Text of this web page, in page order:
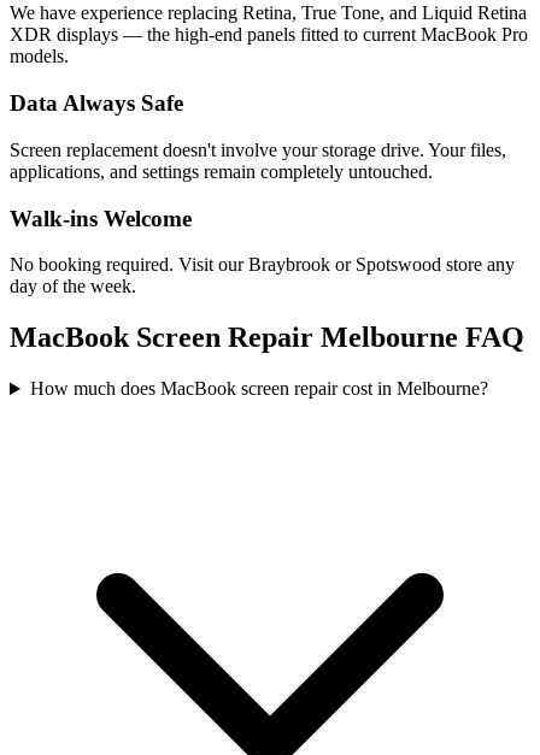
We have experience replacing Retina, True Tone, and Liquid Retina
XDR displays — the high-end panels fitted to current MacBook Pro
models.
Data Always Safe
Screen replacement doesn't involve your storage drive. Your files,
applications, and settings remain completely untouched.
Walk-ins Welcome
No booking required. Visit our Braybrook or Spotswood store any
day of the week.
MacBook Screen Repair Melbourne FAQ
How much does MacBook screen repair cost in Melbourne?